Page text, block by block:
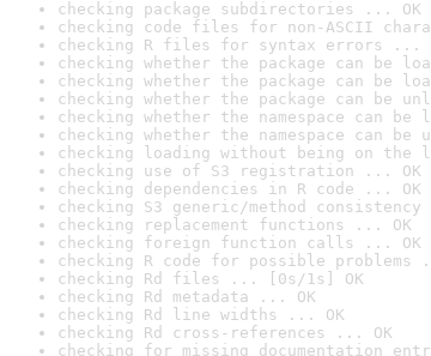
checking package subdirectories ... OK
checking code files for non-ASCII
checking R files for syntax errors ...
checking whether the package can be
checking whether the package can be
checking whether the package can be
checking whether the namespace can
checking whether the namespace can
checking loading without being on
checking use of S3 registration ... OK
checking dependencies in R code ... OK
checking S3 generic/method
checking replacement functions ... OK
checking foreign function calls ... OK
checking R code for possible problems
checking Rd files ... [0s/1s] OK
checking Rd metadata ... OK
checking Rd line widths ... OK
checking Rd cross-references ... OK
checking for missing documentation